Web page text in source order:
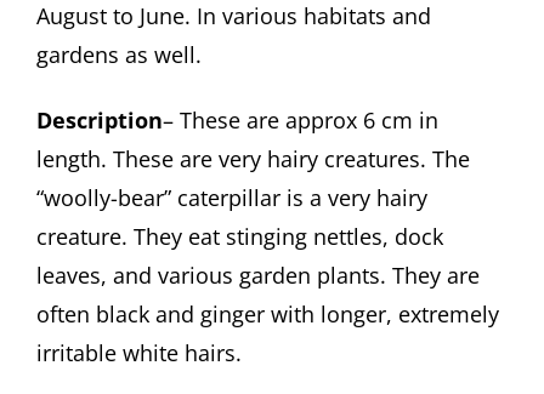
August to June. In various habitats and
gardens as well.
Description– These are approx 6 cm in
length. These are very hairy creatures. The
“woolly-bear” caterpillar is a very hairy
creature. They eat stinging nettles, dock
leaves, and various garden plants. They are
often black and ginger with longer, extremely
irritable white hairs.